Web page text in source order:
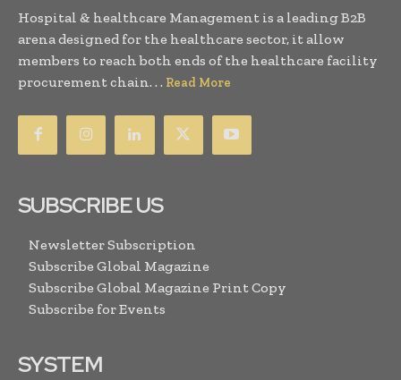
Hospital & healthcare Management is a leading B2B
arena designed for the healthcare sector, it allow
members to reach both ends of the healthcare facility
procurement chain. . . Read More
SUBSCRIBE US
Newsletter Subscription
Subscribe Global Magazine
Subscribe Global Magazine Print Copy
Subscribe for Events
SYSTEM